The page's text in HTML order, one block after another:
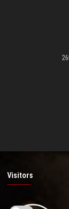
Visitors